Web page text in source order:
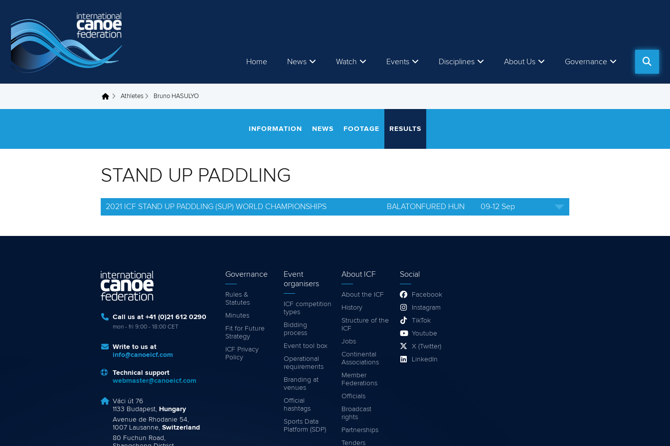
Home News Watch Events Disciplines About Us Governance
You are here Athletes Bruno HASULYO
INFORMATION NEWS FOOTAGE RESULTS
STAND UP PADDLING
2021 ICF STAND UP PADDLING (SUP) WORLD CHAMPIONSHIPS BALATONFURED HUN 09-12 Sep
Call us at +41 (0)21 612 0290
mon - fri 9:00 - 18:00 CET
Write to us at
info@canoeicf.com
Technical support
webmaster@canoeicf.com
Váci út 76
1133 Budapest, Hungary
Avenue de Rhodanie 54,
1007 Lausanne, Switzerland
80 Fuchun Road,
Governance
Rules &
Statutes
Minutes
Fit for Future
Strategy
ICF Privacy
Policy
Event
organisers
ICF competition
types
Bidding
process
Event tool box
Operational
requirements
Branding at
venues
Official
hashtags
Sports Data
Platform (SDP)
About ICF
About the ICF
History
Structure of the
ICF
Jobs
Continental
Associations
Member
Federations
Officials
Broadcast
rights
Partnerships
Tenders
Social
Facebook
Instagram
TikTok
Youtube
X (Twitter)
LinkedIn